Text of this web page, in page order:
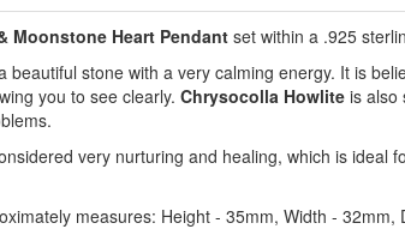
MoonstoneHeart Pendantset within a .925
beautiful stone with a very calming energy. It is
you to see clearly. Chrysocolla Howliteis also
very nurturing and healing, which is ideal
measures: Height - 35mm, Width - 32mm,